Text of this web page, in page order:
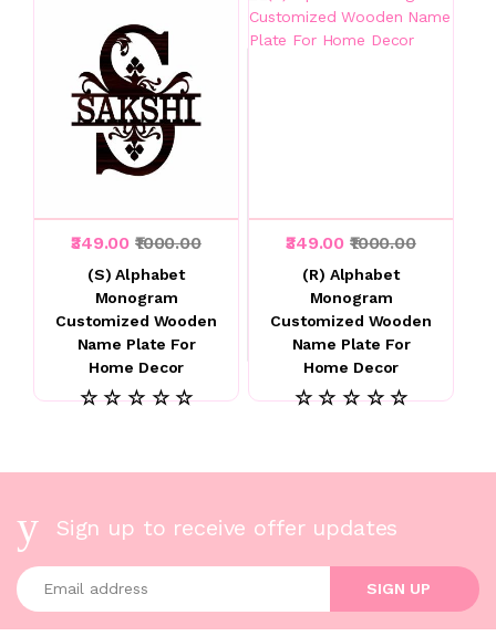
₹349.00 ₹1000.00
(S) Alphabet
Monogram
Customized Wooden
Name Plate For
Home Decor
☆ ☆ ☆ ☆ ☆
₹349.00 ₹1000.00
(R) Alphabet
Monogram
Customized Wooden
Name Plate For
Home Decor
☆ ☆ ☆ ☆ ☆
Sign up to receive offer updates
Enter your email address
SIGN UP